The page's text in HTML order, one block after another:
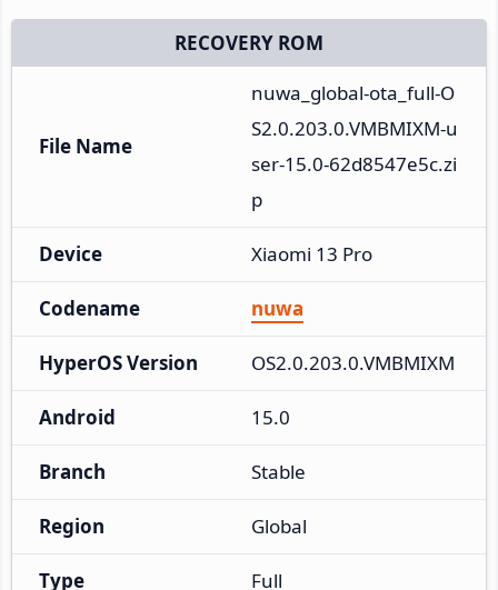
RECOVERY ROM
File Name
nuwa_global-ota_full-O
S2.0.203.0.VMBMIXM-u
ser-15.0-62d8547e5c.zi
p
Device Xiaomi 13 Pro
Codename nuwa
HyperOS Version OS2.0.203.0.VMBMIXM
Android 15.0
Branch Stable
Region Global
Type Full